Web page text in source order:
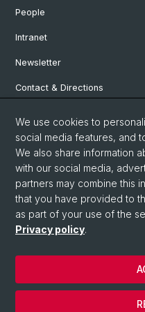
People
Intranet
Newsletter
Contact & Directions
Social Media
Facebook
Instagram
© University of Basel
We use cookies to
social media features, and
We also share information
with our social media,
partners may combine this
that you have provided to
as part of your use of the
Privacy policy.